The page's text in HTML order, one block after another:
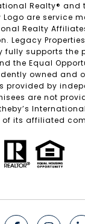
Realty®️ and
are service
Realty
Legacy Properties
fully supports the
the Equal
owned and
provided by
are not
of its affiliated